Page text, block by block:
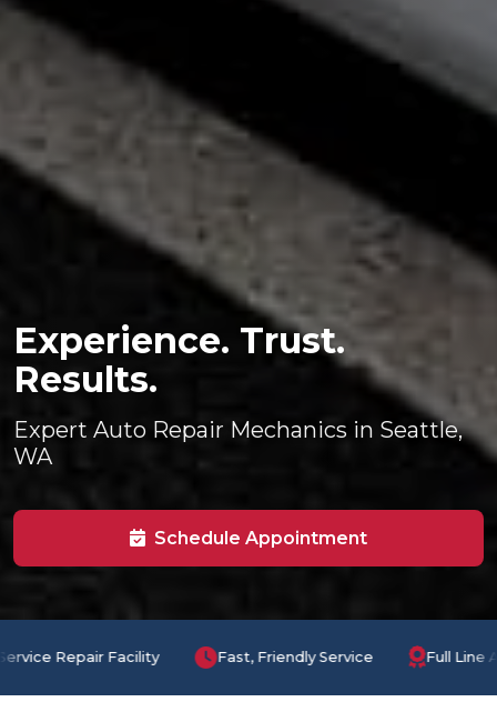
Experience. Trust.
Results.
Expert Auto Repair Mechanics in Seattle,
WA
Schedule Appointment
Fast, Friendly Service Full Line Auto Repair with Certified